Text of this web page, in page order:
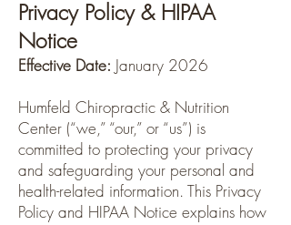
Privacy Policy & HIPAA
Notice
Effective Date: January 2026
Humfeld Chiropractic & Nutrition
Center (“we,” “our,” or “us”) is
committed to protecting your privacy
and safeguarding your personal and
health-related information. This Privacy
Policy and HIPAA Notice explains how